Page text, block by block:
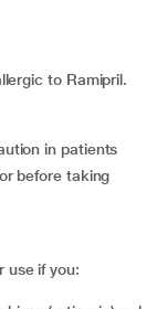
to Ramipril.
in patients
before taking
use if you: